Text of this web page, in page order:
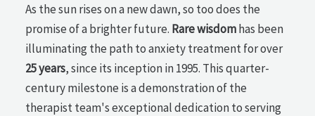
As the sun rises on a new dawn, so too does the
promise of a brighter future. Rare wisdomhas been
illuminating the path to anxiety treatment for over
25 years, since its inception in 1995. This quarter-
century milestone is a demonstration of the
therapist team's exceptional dedication to serving